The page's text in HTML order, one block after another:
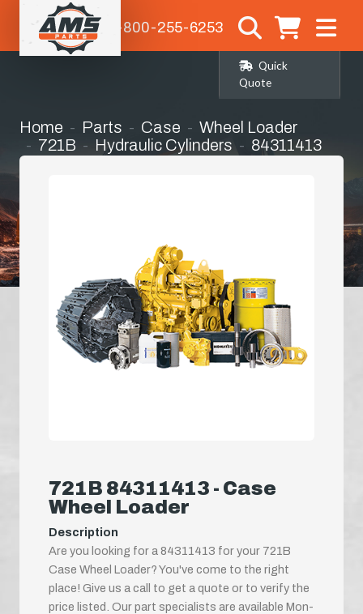
1-800-255-6253
Quick
Quote
Home Parts Case
Wheel Loader
721B
Hydraulic Cylinders 84311413
721B 84311413 - Case
Wheel Loader
Description
Are you looking for a 84311413 for your 721B
Case Wheel Loader? You've come to the right
place! Give us a call to get a quote or to verify the
price listed. Our part specialists are available Mon-